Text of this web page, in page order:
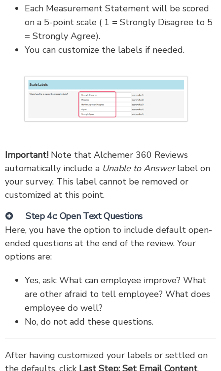
Each Measurement Statement will be scored
on a 5-point scale ( 1 = Strongly Disagree to 5
= Strongly Agree).
You can customize the labels if needed.
Important! Note that Alchemer 360 Reviews
automatically include a Unable to Answerlabel on
your survey. This label cannot be removed or
customized at this point.
Step 4c: Open Text Questions
Here, you have the option to include default open-
ended questions at the end of the review. Your
options are:
Yes, ask: What can employee improve? What
are other afraid to tell employee? What does
employee do well?
No, do not add these questions.
After having customized your labels or settled on
the defaults, click Last Step: Set Email Content.